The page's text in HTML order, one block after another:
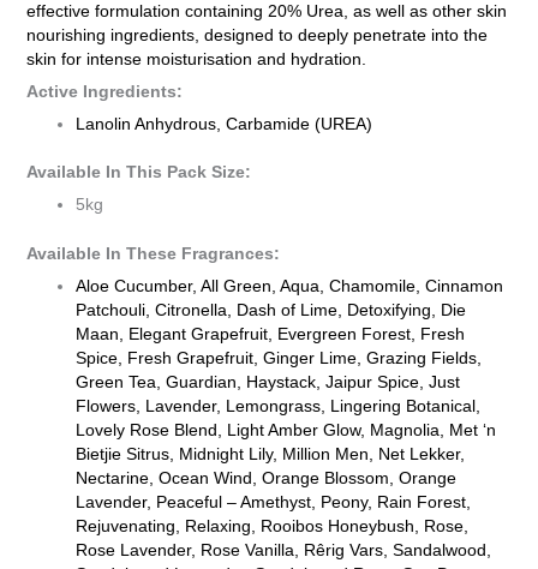
effective formulation containing 20% Urea, as well as other skin
nourishing ingredients, designed to deeply penetrate into the
skin for intense moisturisation and hydration.
Active Ingredients:
Lanolin Anhydrous, Carbamide (UREA)
Available In This Pack Size:
5kg
Available In These Fragrances:
Aloe Cucumber, All Green, Aqua, Chamomile, Cinnamon
Patchouli, Citronella, Dash of Lime, Detoxifying, Die
Maan, Elegant Grapefruit, Evergreen Forest, Fresh
Spice, Fresh Grapefruit, Ginger Lime, Grazing Fields,
Green Tea, Guardian, Haystack, Jaipur Spice, Just
Flowers, Lavender, Lemongrass, Lingering Botanical,
Lovely Rose Blend, Light Amber Glow, Magnolia, Met ‘n
Bietjie Sitrus, Midnight Lily, Million Men, Net Lekker,
Nectarine, Ocean Wind, Orange Blossom, Orange
Lavender, Peaceful – Amethyst, Peony, Rain Forest,
Rejuvenating, Relaxing, Rooibos Honeybush, Rose,
Rose Lavender, Rose Vanilla, Rêrig Vars, Sandalwood,